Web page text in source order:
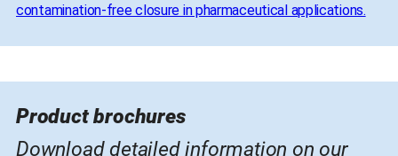
Product brochures
Download detailed information on our